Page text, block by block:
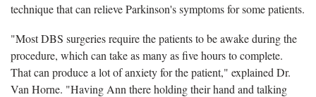
technique that can relieve Parkinson's symptoms for some patients.
"Most DBS surgeries require the patients to be awake during the
procedure, which can take as many as five hours to complete.
That can produce a lot of anxiety for the patient," explained Dr.
Van Horne. "Having Ann there holding their hand and talking